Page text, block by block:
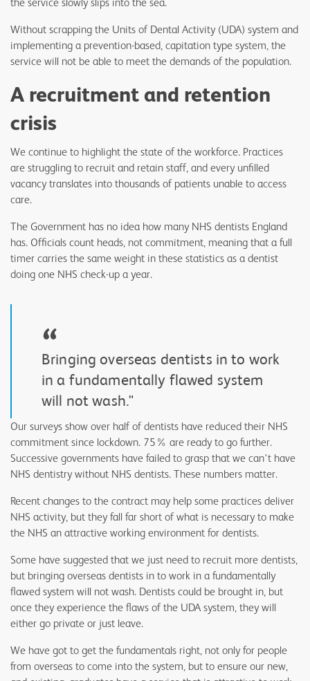
Without scrapping the Units of Dental Activity (UDA) system and
implementing a prevention-based, capitation type system, the
service will not be able to meet the demands of the population.
A recruitment and retention
crisis
We continue to highlight the state of the workforce. Practices
are struggling to recruit and retain staff, and every unfilled
vacancy translates into thousands of patients unable to access
care.
The Government has no idea how many NHS dentists England
has. Officials count heads, not commitment, meaning that a full
timer carries the same weight in these statistics as a dentist
doing one NHS check-up a year.
“
Bringing overseas dentists in to work
in a fundamentally flawed system
will not wash."
Our surveys show over half of dentists have reduced their NHS
commitment since lockdown. 75% are ready to go further.
Successive governments have failed to grasp that we can't have
NHS dentistry without NHS dentists. These numbers matter.
Recent changes to the contract may help some practices deliver
NHS activity, but they fall far short of what is necessary to make
the NHS an attractive working environment for dentists.
Some have suggested that we just need to recruit more dentists,
but bringing overseas dentists in to work in a fundamentally
flawed system will not wash. Dentists could be brought in, but
once they experience the flaws of the UDA system, they will
either go private or just leave.
We have got to get the fundamentals right, not only for people
from overseas to come into the system, but to ensure our new,